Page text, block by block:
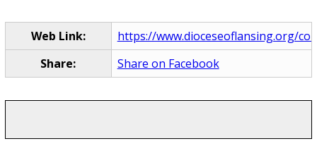
Web Link:
https://www.dioceseoflansing.org/
Share:
Share on Facebook